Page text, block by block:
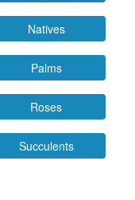
Natives
Palms
Roses
Succulents